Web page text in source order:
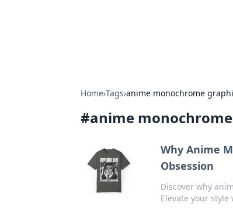
Home›Tags›anime monochrome
#anime
Why Anime
Obsession
Discover why
Elevate your